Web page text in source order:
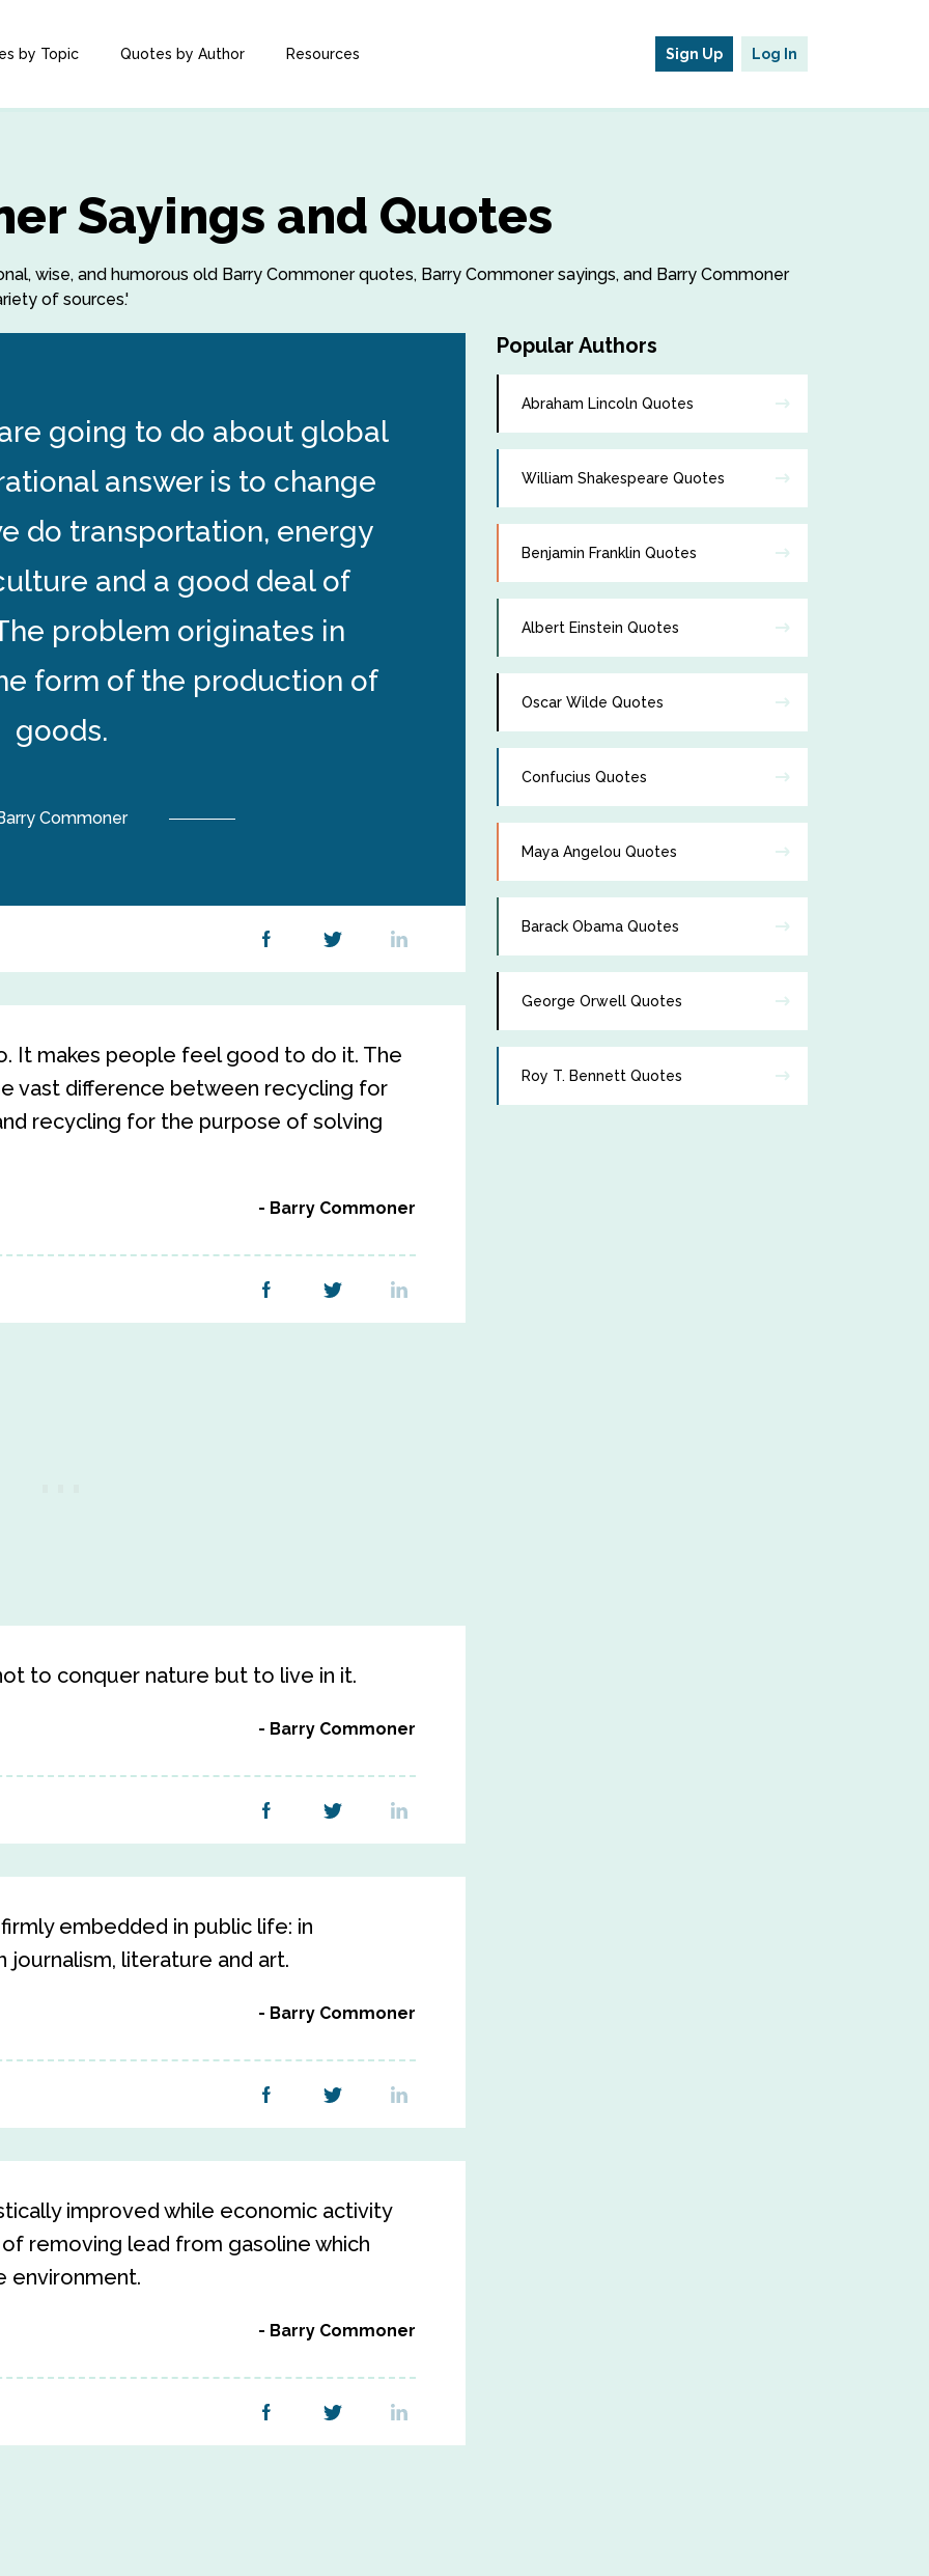
by Topic Quotes by Author Resources Sign Up Log In
Sayings and Quotes
wise, and humorous old Barry Commoner quotes, Barry Commoner sayings, and Barry Commoner
of sources.'
going to do about global
answer is to change
do transportation, energy
and a good deal of
problem originates in
form of the production of
goods.
Commoner
It makes people feel good to do it. The
vast difference between recycling for
recycling for the purpose of solving
Barry Commoner
to conquer nature but to live in it.
Barry Commoner
embedded in public life: in
journalism, literature and art.
Barry Commoner
improved while economic activity
removing lead from gasoline which
environment.
Barry Commoner
Popular Authors
Abraham Lincoln Quotes
William Shakespeare Quotes
Benjamin Franklin Quotes
Albert Einstein Quotes
Oscar Wilde Quotes
Confucius Quotes
Maya Angelou Quotes
Barack Obama Quotes
George Orwell Quotes
Roy T. Bennett Quotes